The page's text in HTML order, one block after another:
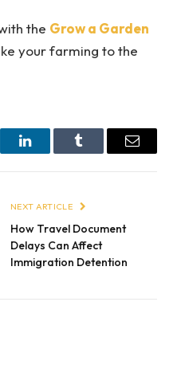
the Grow a Garden
your farming to the
LinkedInTumblr Email
NEXT ARTICLE
How Travel Document
Delays Can Affect
Immigration Detention